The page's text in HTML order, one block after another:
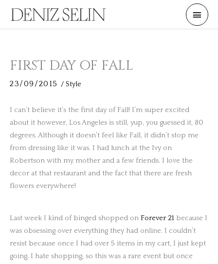
content
Main
FIRST DAY OF FALL
23/09/2015 / Style
I can’t believe it’s the first day of Fall! I’m super excited
about it however, Los Angeles is still, yup, you guessed it, 80
degrees. Although it doesn’t feel like Fall, it didn’t stop me
from dressing like it was. I had lunch at the Ivy on
Robertson with my mother and a few friends. I love the
decor at that restaurant and the fact that there are fresh
flowers everywhere!
Last week I kind of binged shopped on Forever 21 because I
was obsessing over everything they had online. I couldn’t
resist because once I had over 5 items in my cart, I just kept
going. I hate shopping, so this was a rare event but once